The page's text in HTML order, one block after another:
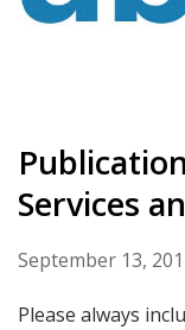
Services
September 13,
Please always